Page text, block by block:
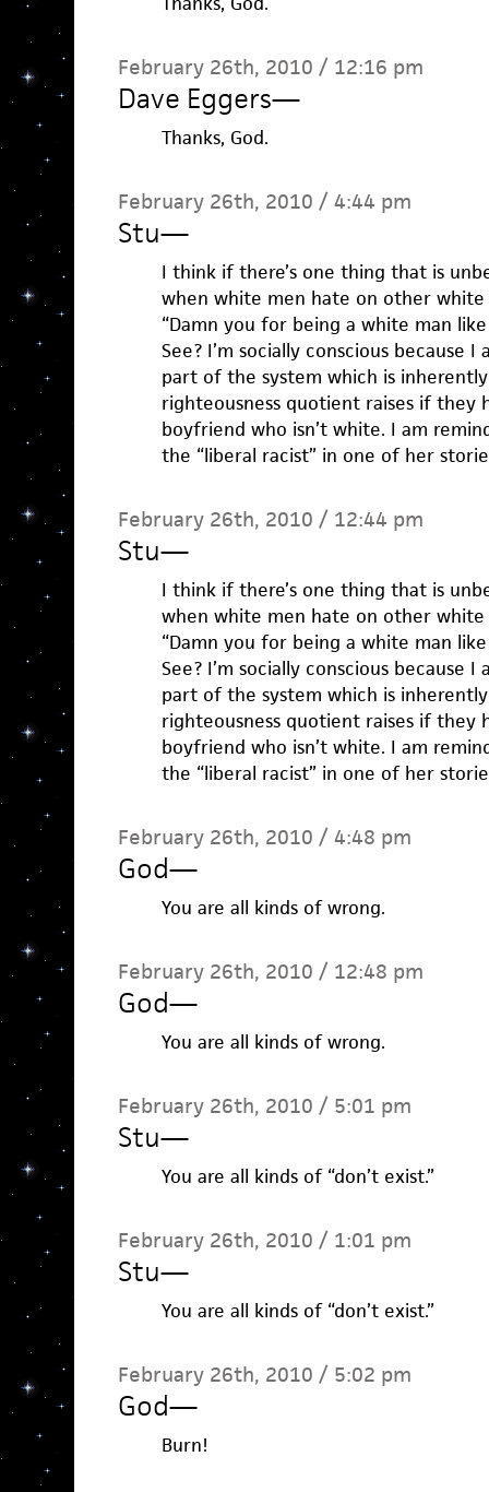
February 26th, 2010 / 12:16 pm
Dave Eggers—
Thanks, God.
February 26th, 2010 / 4:44 pm
Stu—
I think if there’s one thing that is
when white men hate on other
“Damn you for being a white man
See? I’m socially conscious because
part of the system which is
righteousness quotient raises if they
boyfriend who isn’t white. I am
the “liberal racist” in one of her
February 26th, 2010 / 12:44 pm
Stu—
I think if there’s one thing that is
when white men hate on other
“Damn you for being a white man
See? I’m socially conscious because
part of the system which is
righteousness quotient raises if they
boyfriend who isn’t white. I am
the “liberal racist” in one of her
February 26th, 2010 / 4:48 pm
God—
You are all kinds of wrong.
February 26th, 2010 / 12:48 pm
God—
You are all kinds of wrong.
February 26th, 2010 / 5:01 pm
Stu—
You are all kinds of “don’t exist.”
February 26th, 2010 / 1:01 pm
Stu—
You are all kinds of “don’t exist.”
February 26th, 2010 / 5:02 pm
God—
Burn!